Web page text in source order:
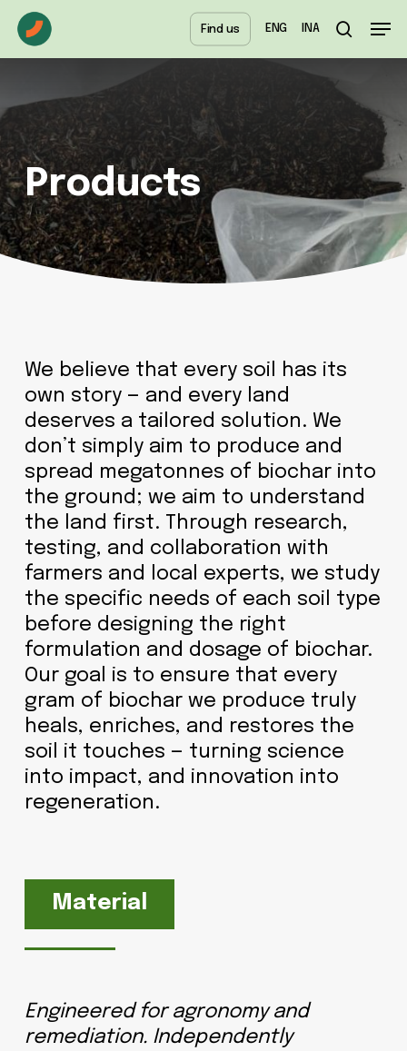
Skip
main
Find us ENG INA
search
Products
We believe that every soil has its
own story — and every land
deserves a tailored solution. We
don’t simply aim to produce and
spread megatonnes of biochar into
the ground; we aim to understand
the land first. Through research,
testing, and collaboration with
farmers and local experts, we study
the specific needs of each soil type
before designing the right
formulation and dosage of biochar.
Our goal is to ensure that every
gram of biochar we produce truly
heals, enriches, and restores the
soil it touches — turning science
into impact, and innovation into
regeneration.
Material
Engineered for agronomy and
remediation. Independently